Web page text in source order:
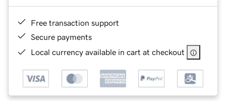
Free transaction support
Secure payments
Local currency available in cart at checkout